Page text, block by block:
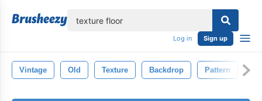
Log in Sign up
Vintage Old Texture Backdrop Pattern